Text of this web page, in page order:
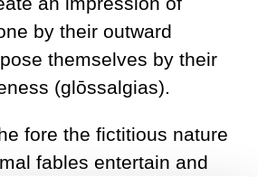
by their outward
themselves by their
(glōssalgias).
fore the fictitious nature
fables entertain and